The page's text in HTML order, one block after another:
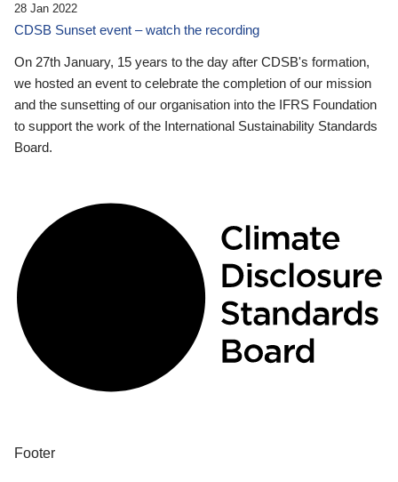
28 Jan 2022
CDSB Sunset event – watch the recording
On 27th January, 15 years to the day after CDSB's formation,
we hosted an event to celebrate the completion of our mission
and the sunsetting of our organisation into the IFRS Foundation
to support the work of the International Sustainability Standards
Board.
Footer